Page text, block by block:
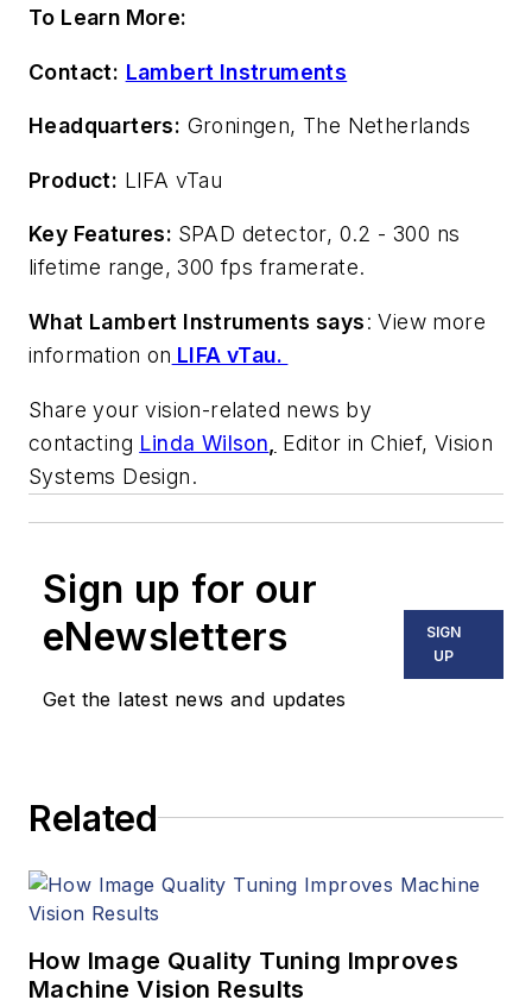
To Learn More:
Contact: Lambert Instruments
Headquarters: Groningen, The Netherlands
Product: LIFA vTau
Key Features: SPAD detector, 0.2 - 300 ns
lifetime range, 300 fps framerate.
What Lambert Instruments says: View more
information on LIFA vTau.
Share your vision-related news by
contacting Linda Wilson
Editor in Chief, Vision
Systems Design.
Sign up for our
eNewsletters
Get the latest news and updates
SIGN
UP
Related
How Image Quality Tuning Improves
Machine Vision Results